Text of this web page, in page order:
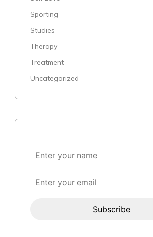
Sporting
Studies
Therapy
Treatment
Uncategorized